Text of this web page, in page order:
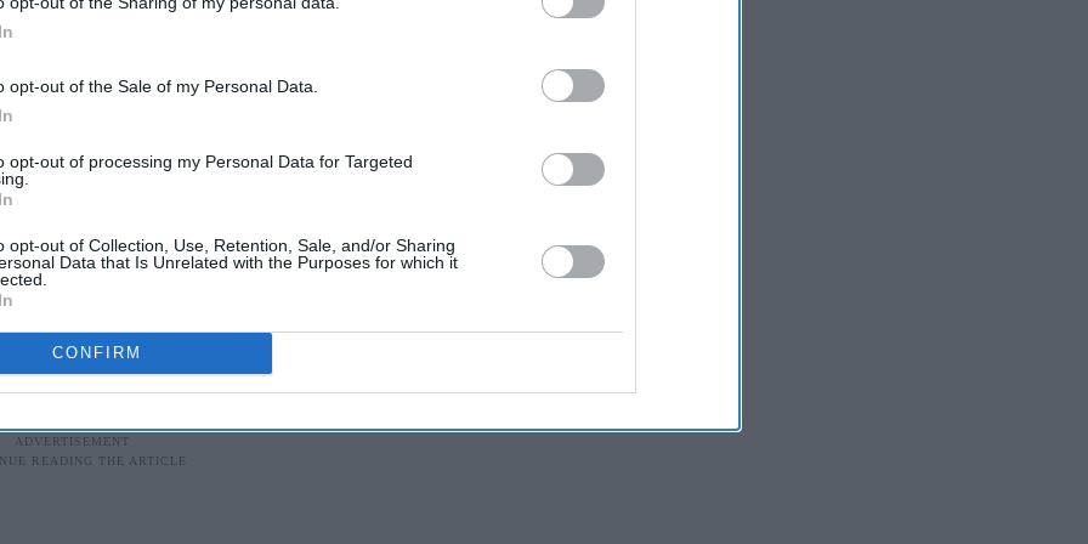
opt-out of the Sale of my Personal Data.
opt-out of processing my Personal Data for Targeted
opt-out of Collection, Use, Retention, Sale, and/or Sharing
Data that Is Unrelated with the Purposes for which it
CONFIRM
national had been crowdfunding online for a
students to live and work in the UK for three
the Greens was the reason also that we pushed
in power," said Manivannan, who uses the
anti-immigration voices over rules allowing
to contest elections.